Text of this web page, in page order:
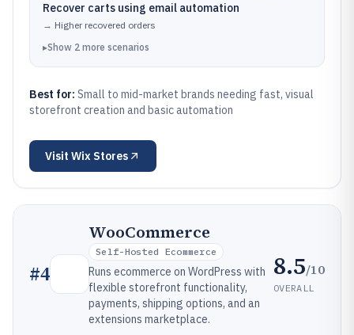
Recover carts using email automation
→ Higher recovered orders
▸Show 2 more scenarios
Best for: Small to mid-market brands needing fast, visual
storefront creation and basic automation
Visit Wix Stores
#4
WooCommerce
Self-Hosted Ecommerce
Runs ecommerce on WordPress with
flexible storefront functionality,
payments, shipping options, and an
extensions marketplace.
8.5/10
OVERALL